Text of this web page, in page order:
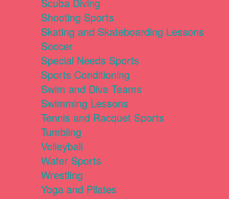
Scuba Diving
Shooting Sports
Skating and Skateboarding Lessons
Soccer
Special Needs Sports
Sports Conditioning
Swim and Dive Teams
Swimming Lessons
Tennis and Racquet Sports
Tumbling
Volleyball
Water Sports
Wrestling
Yoga and Pilates